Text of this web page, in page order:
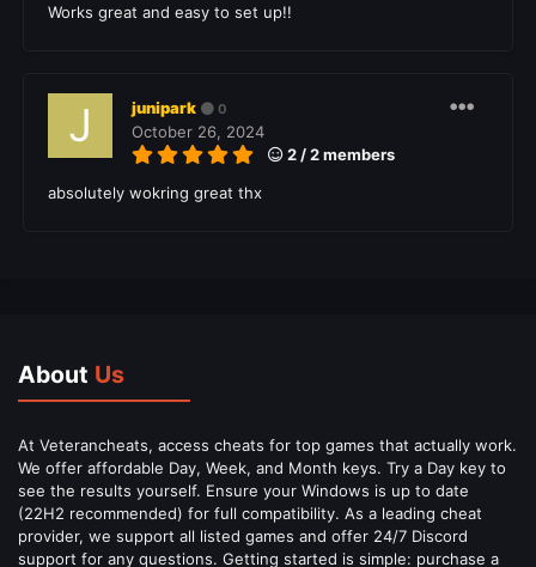
Works great and easy to set up!!
junipark 0
October 26, 2024
2 / 2 members
absolutely wokring great thx
About Us
At Veterancheats, access cheats for top games that actually work.
We offer affordable Day, Week, and Month keys. Try a Day key to
see the results yourself. Ensure your Windows is up to date
(22H2 recommended) for full compatibility. As a leading cheat
provider, we support all listed games and offer 24/7 Discord
support for any questions. Getting started is simple: purchase a